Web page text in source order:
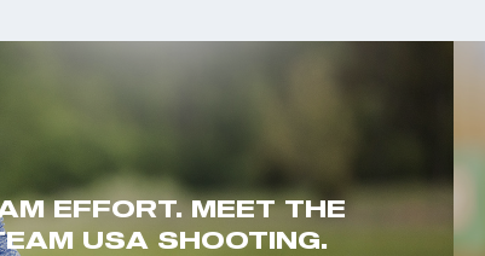
EFFORT. MEET THE
USA SHOOTING.